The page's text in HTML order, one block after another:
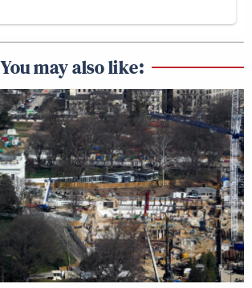
You may also like: